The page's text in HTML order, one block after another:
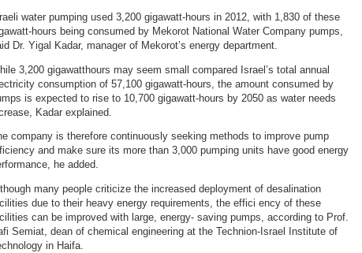
water pumping used 3,200 gigawatt-hours in 2012, with 1,830 of these
hours being consumed by Mekorot National Water Company pumps,
Dr. Yigal Kadar, manager of Mekorot’s energy department.
3,200 gigawatthours may seem small compared Israel’s total annual
consumption of 57,100 gigawatt-hours, the amount consumed by
is expected to rise to 10,700 gigawatt-hours by 2050 as water needs
Kadar explained.
company is therefore continuously seeking methods to improve pump
and make sure its more than 3,000 pumping units have good energy
he added.
many people criticize the increased deployment of desalination
due to their heavy energy requirements, the effici ency of these
can be improved with large, energy- saving pumps, according to Prof.
Semiat, dean of chemical engineering at the Technion-Israel Institute of
in Haifa.